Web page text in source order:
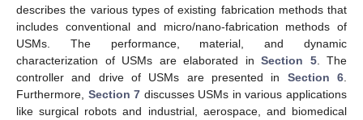
describes the various types of existing fabrication methods that
includes conventional and micro/nano-fabrication methods of
USMs. The performance, material, and dynamic
characterization of USMs are elaborated in Section 5. The
controller and drive of USMs are presented in Section 6
Furthermore, Section 7 discusses USMs in various applications
like surgical robots and industrial, aerospace, and biomedical